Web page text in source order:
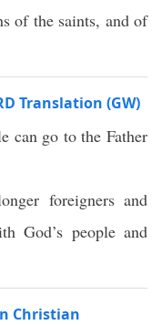
of the saints, and of
Translation (GW)
can go to the Father
foreigners and
God’s people and
Christian